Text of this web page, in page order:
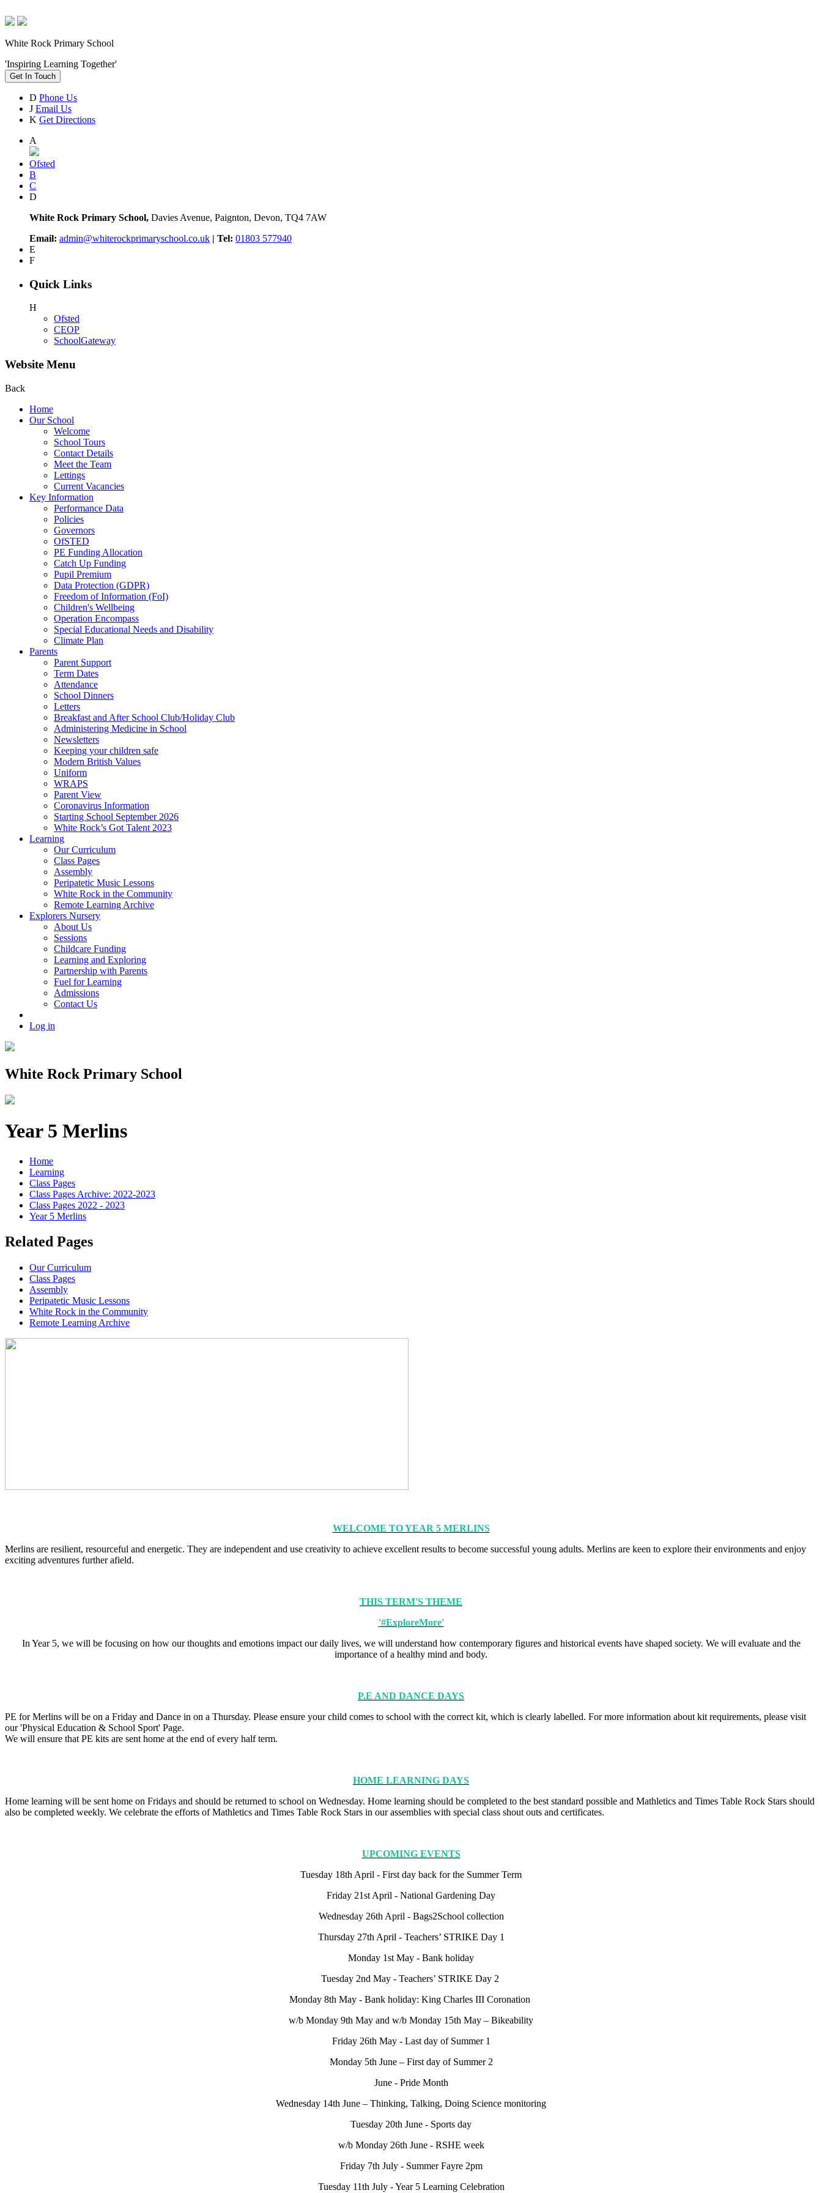
White Rock Primary School
'Inspiring Learning Together'
Get In Touch
D Phone Us
J Email Us
K Get Directions
A
Ofsted
B
C
D
White Rock Primary School, Davies Avenue, Paignton, Devon, TQ4 7AW
Email: admin@whiterockprimaryschool.co.uk | Tel: 01803 577940
E
F
Quick Links
H
Ofsted
CEOP
SchoolGateway
Website Menu
Back
Home
Our School
Welcome
School Tours
Contact Details
Meet the Team
Lettings
Current Vacancies
Key Information
Performance Data
Policies
Governors
OfSTED
PE Funding Allocation
Catch Up Funding
Pupil Premium
Data Protection (GDPR)
Freedom of Information (FoI)
Children's Wellbeing
Operation Encompass
Special Educational Needs and Disability
Climate Plan
Parents
Parent Support
Term Dates
Attendance
School Dinners
Letters
Breakfast and After School Club/Holiday Club
Administering Medicine in School
Newsletters
Keeping your children safe
Modern British Values
Uniform
WRAPS
Parent View
Coronavirus Information
Starting School September 2026
White Rock’s Got Talent 2023
Learning
Our Curriculum
Class Pages
Assembly
Peripatetic Music Lessons
White Rock in the Community
Remote Learning Archive
Explorers Nursery
About Us
Sessions
Childcare Funding
Learning and Exploring
Partnership with Parents
Fuel for Learning
Admissions
Contact Us
Log in
White Rock Primary School
Year 5 Merlins
Home
Learning
Class Pages
Class Pages Archive: 2022-2023
Class Pages 2022 - 2023
Year 5 Merlins
Related Pages
Our Curriculum
Class Pages
Assembly
Peripatetic Music Lessons
White Rock in the Community
Remote Learning Archive
WELCOME TO YEAR 5 MERLINS
Merlins are resilient, resourceful and energetic. They are independent and use creativity to achieve excellent results to become successful young adults. Merlins are keen to explore their environments and enjoy
exciting adventures further afield.
THIS TERM'S THEME
'#ExploreMore'
In Year 5, we will be focusing on how our thoughts and emotions impact our daily lives, we will understand how contemporary figures and historical events have shaped society. We will evaluate and the
importance of a healthy mind and body.
P.E AND DANCE DAYS
PE for Merlins will be on a Friday and Dance in on a Thursday. Please ensure your child comes to school with the correct kit, which is clearly labelled. For more information about kit requirements, please visit
our 'Physical Education & School Sport' Page.
We will ensure that PE kits are sent home at the end of every half term.
HOME LEARNING DAYS
Home learning will be sent home on Fridays and should be returned to school on Wednesday. Home learning should be completed to the best standard possible and Mathletics and Times Table Rock Stars should
also be completed weekly. We celebrate the efforts of Mathletics and Times Table Rock Stars in our assemblies with special class shout outs and certificates.
UPCOMING EVENTS
Tuesday 18th April - First day back for the Summer Term
Friday 21st April - National Gardening Day
Wednesday 26th April - Bags2School collection
Thursday 27th April - Teachers’ STRIKE Day 1
Monday 1st May - Bank holiday
Tuesday 2nd May - Teachers’ STRIKE Day 2
Monday 8th May - Bank holiday: King Charles III Coronation
w/b Monday 9th May and w/b Monday 15th May – Bikeability
Friday 26th May - Last day of Summer 1
Monday 5th June – First day of Summer 2
June - Pride Month
Wednesday 14th June – Thinking, Talking, Doing Science monitoring
Tuesday 20th June - Sports day
w/b Monday 26th June - RSHE week
Friday 7th July - Summer Fayre 2pm
Tuesday 11th July - Year 5 Learning Celebration